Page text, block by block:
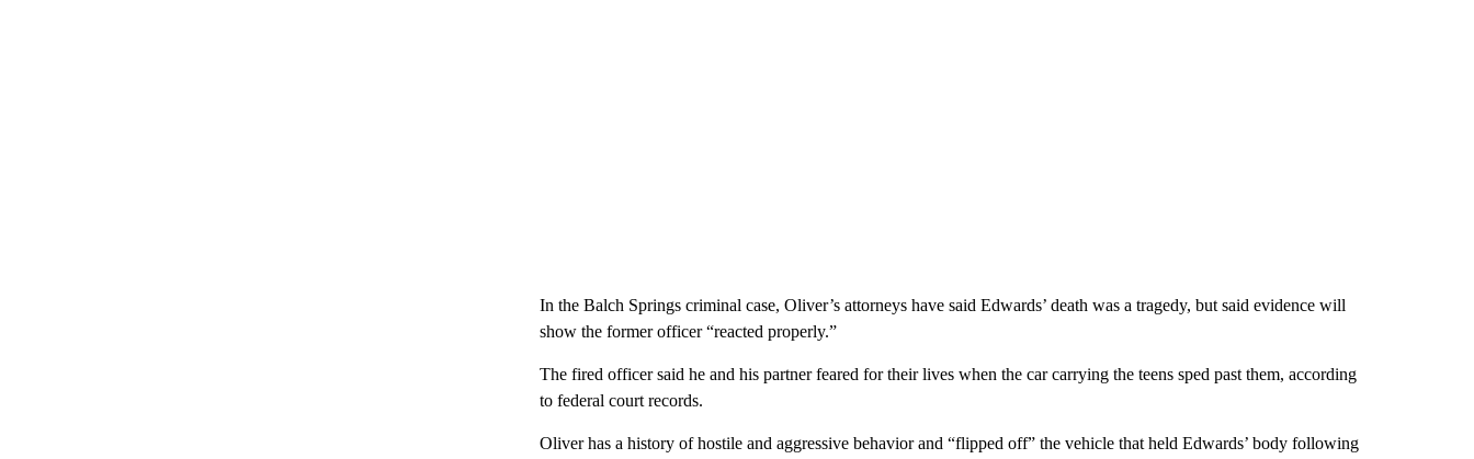
In the Balch Springs criminal case, Oliver’s attorneys have said Edwards’ death was a tragedy, but said evidence will
show the former officer “reacted properly.”
The fired officer said he and his partner feared for their lives when the car carrying the teens sped past them, according
to federal court records.
Oliver has a history of hostile and aggressive behavior and “flipped off” the vehicle that held Edwards’ body following